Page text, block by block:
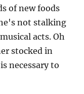
of new foods
not stalking
acts. Oh
stocked in
necessary to